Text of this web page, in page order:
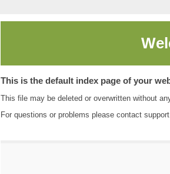
This is the default index page of your
This file may be deleted or overwritten without
For questions or problems please contact support.